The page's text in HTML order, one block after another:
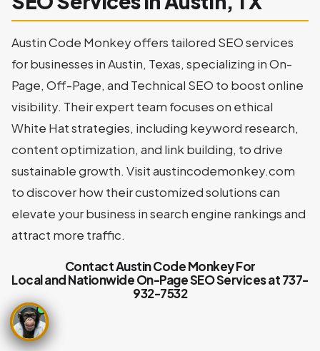
Austin Code Monkey offers tailored SEO services
for businesses in Austin, Texas, specializing in On-
Page, Off-Page, and Technical SEO to boost online
visibility. Their expert team focuses on ethical
White Hat strategies, including keyword research,
content optimization, and link building, to drive
sustainable growth. Visit austincodemonkey.com
to discover how their customized solutions can
elevate your business in search engine rankings and
attract more traffic.
Contact Austin Code Monkey For
Local and Nationwide On-Page SEO Services at 737-
932-7532